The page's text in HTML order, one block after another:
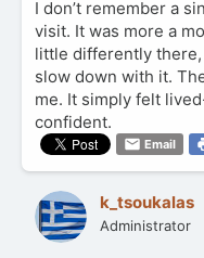
I don’t remember a
visit. It was more a
little differently
slow down with it.
me. It simply felt
confident.
Email
k_tsoukalas
Administrator